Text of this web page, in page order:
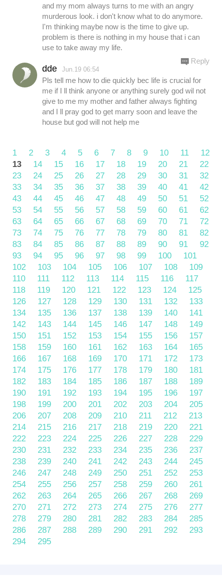
and my mom always turns to me with an angry
murderous look. i don't know what to do anymore.
I'm thinking maybe now is the time to give up.
problem is there is nothing in my house that i can
use to take away my life.
dde Jun.19 06:54
Pls tell me how to die quickly bec life is crucial for
me if I ll think anyone or anything surely god wil not
give to me my mother and father always fighting
and I ll pray god to get marry soon and leave the
house but god will not help me
Reply
1 2 3 4 5 6 7 8 9 10 11
12
13
14 15 16 17 18 19 20 21
22
23
24 25 26 27 28 29 30 31
32
33
34 35 36 37 38 39 40 41
42
43
44 45 46 47 48 49 50 51
52
53
54 55 56 57 58 59 60 61
62
63
64 65 66 67 68 69 70 71
72
73
74 75 76 77 78 79 80 81
82
83
84 85 86 87 88 89 90 91
92
93
94 95 96 97 98 99 100
101
102
103 104 105 106 107 108
109
110
111 112 113 114 115 116
117
118
119 120 121 122 123 124
125
126
127 128 129 130 131 132
133
134
135 136 137 138 139 140
141
142
143 144 145 146 147 148
149
150
151 152 153 154 155 156
157
158
159 160 161 162 163 164
165
166
167 168 169 170 171 172
173
174
175 176 177 178 179 180
181
182
183 184 185 186 187 188
189
190
191 192 193 194 195 196
197
198
199 200 201 202 203 204
205
206
207 208 209 210 211 212
213
214
215 216 217 218 219 220
221
222
223 224 225 226 227 228
229
230
231 232 233 234 235 236
237
238
239 240 241 242 243 244
245
246
247 248 249 250 251 252
253
254
255 256 257 258 259 260
261
262
263 264 265 266 267 268
269
270
271 272 273 274 275 276
277
278
279 280 281 282 283 284
285
286
287 288 289 290 291 292
293
294
295